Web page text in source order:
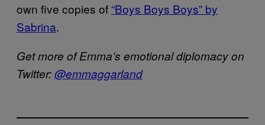
own five copies of “Boys Boys Boys” by
Sabrina.
Get more of Emma’s emotional diplomacy on
Twitter:@emmaggarland